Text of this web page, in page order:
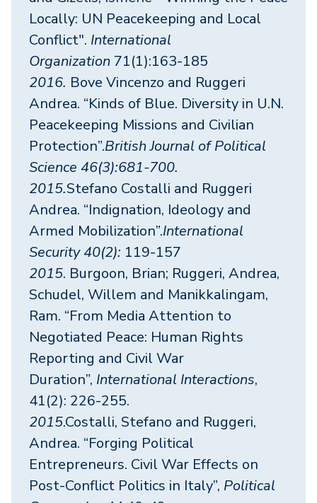
Locally: UN Peacekeeping and Local
Conflict". International
Organization 71(1):163-185
2016. Bove Vincenzo and Ruggeri
Andrea. “Kinds of Blue. Diversity in U.N.
Peacekeeping Missions and Civilian
Protection”.British Journal of Political
Science 46(3):681-700.
2015.Stefano Costalli and Ruggeri
Andrea. “Indignation, Ideology and
Armed Mobilization”.International
Security 40(2): 119-157
2015. Burgoon, Brian; Ruggeri, Andrea,
Schudel, Willem and Manikkalingam,
Ram. “From Media Attention to
Negotiated Peace: Human Rights
Reporting and Civil War
Duration”, International Interactions,
41(2): 226-255.
2015.Costalli, Stefano and Ruggeri,
Andrea. “Forging Political
Entrepreneurs. Civil War Effects on
Post-Conflict Politics in Italy”, Political